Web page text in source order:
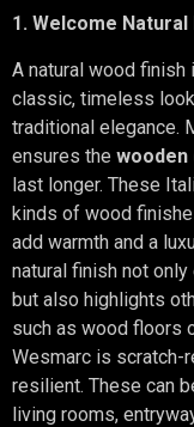
1. Welcome
A natural wood
classic, timeless
traditional elegance.
ensures the wooden
last longer. These
kinds of wood
add warmth and a
natural finish not
but also highlights
such as wood floors
Wesmarc is scratch-
resilient. These can
living rooms,